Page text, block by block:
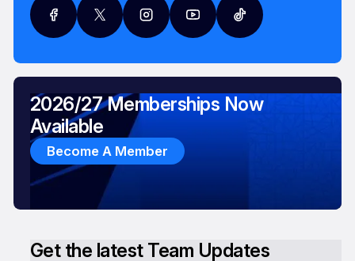
Get the latest Team Updates
2026/27 Memberships Now
Available
Become A Member